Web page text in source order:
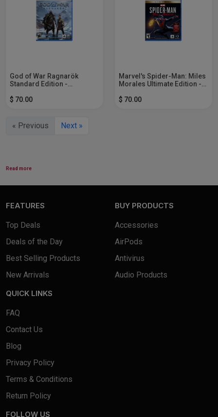
God of War Ragnarök
Standard Edition -
$ 70.00
Marvel's Spider-Man: Miles
Morales Ultimate Edition -
$ 70.00
« Previous Next »
Read more
FEATURES
Top Deals
Deals of the Day
Best Selling Products
New Arrivals
BUY PRODUCTS
Accessories
AirPods
Antivirus
Audio Products
QUICK LINKS
FAQ
Contact Us
Blog
Privacy Policy
Terms & Conditions
Return Policy
FOLLOW US